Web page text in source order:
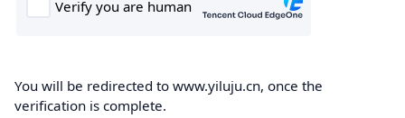
You will be redirected to www.yiluju.cn, once the
verification is complete.